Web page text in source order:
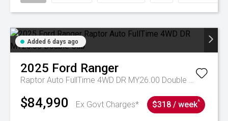
Added 6 days ago
2025 Ford Ranger
Raptor Auto FullTime 4WD DR MY26.00 Double Cab
$84,990 Ex Govt Charges* $318 / week^